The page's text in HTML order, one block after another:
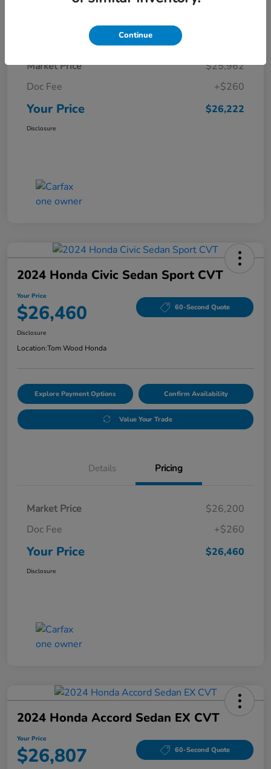
Details Pricing
Market Price
$25,962
Doc Fee
+$260
Your Price $26,222
Disclosure
2024 Honda Civic Sedan Sport CVT
Your Price
$26,460 60-Second Quote
Disclosure
Location:Tom Wood Honda
Explore Payment Options Confirm Availability
Value Your Trade
Details Pricing
Market Price
$26,200
Doc Fee
+$260
Your Price $26,460
Disclosure
2024 Honda Accord Sedan EX CVT
Your Price
$26,807 60-Second Quote
Continue